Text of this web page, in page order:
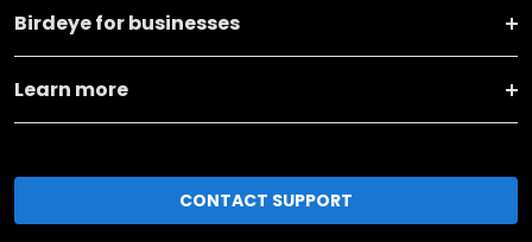
Birdeye for businesses
Learn more
CONTACT SUPPORT